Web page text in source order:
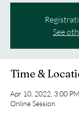
See
Time &
Apr 10, 2022, 3:00
Online Session